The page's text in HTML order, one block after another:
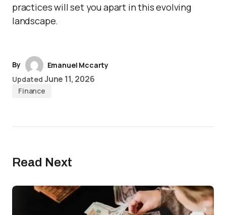
practices will set you apart in this evolving
landscape.
By
Emanuel Mccarty
Updated June 11, 2026
Finance
Read Next